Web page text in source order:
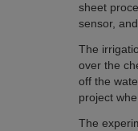
sheet
sensor,
The
over the
off the
project
The